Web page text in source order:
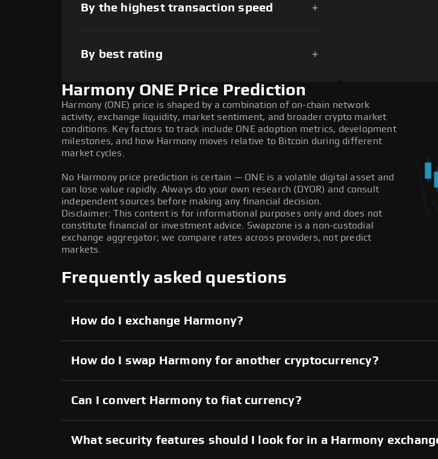
By the highest transaction speed
By best rating
Harmony ONE Price Prediction
Harmony (ONE) price is shaped by a combination of on-chain network
activity, exchange liquidity, market sentiment, and broader crypto market
conditions. Key factors to track include ONE adoption metrics, development
milestones, and how Harmony moves relative to Bitcoin during different
market cycles.
No Harmony price prediction is certain — ONE is a volatile digital asset and
can lose value rapidly. Always do your own research (DYOR) and consult
independent sources before making any financial decision.
Disclaimer: This content is for informational purposes only and does not
constitute financial or investment advice. Swapzone is a non-custodial
exchange aggregator; we compare rates across providers, not predict
markets.
Frequently asked questions
How do I exchange Harmony?
How do I swap Harmony for another cryptocurrency?
Can I convert Harmony to fiat currency?
What security features should I look for in a Harmony